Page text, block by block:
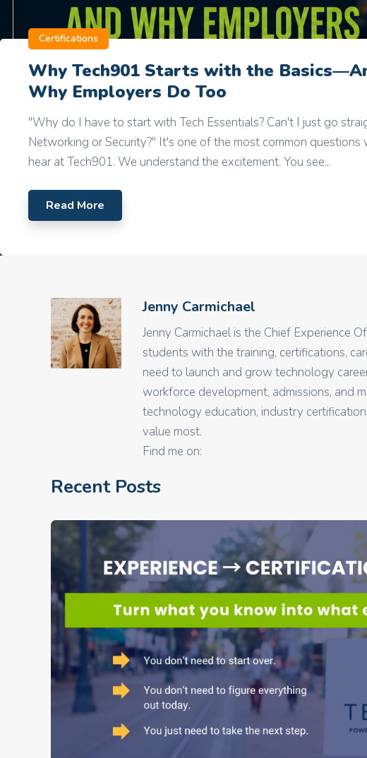
Certifications
Why Tech901 Starts with the
Why Employers Do Too
"Why do I have to start with Tech Essentials? Can't I just go
Networking or Security?" It's one of the most common questions
hear at Tech901. We understand the excitement. You see...
Read More
Jenny Carmichael
Jenny Carmichael is the Chief Experience
students with the training, certifications,
need to launch and grow technology
workforce development, admissions, and
technology education, industry
value most.
Find me on:
Recent Posts